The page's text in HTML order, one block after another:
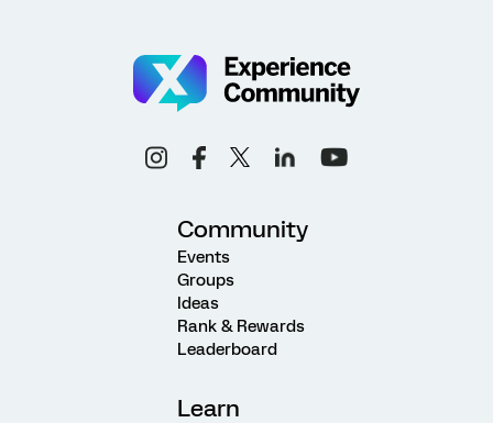
Community
Events
Groups
Ideas
Rank & Rewards
Leaderboard
Learn